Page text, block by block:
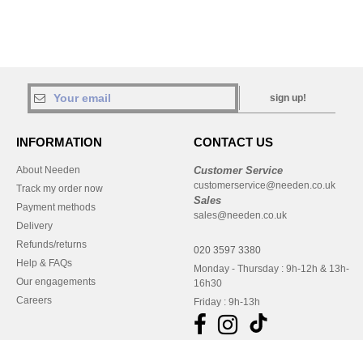
sign up!
INFORMATION
About Needen
Track my order now
Payment methods
Delivery
Refunds/returns
Help & FAQs
Our engagements
Careers
CONTACT US
Customer Service
customerservice@needen.co.uk
Sales
sales@needen.co.uk
020 3597 3380
Monday - Thursday : 9h-12h & 13h-
16h30
Friday : 9h-13h